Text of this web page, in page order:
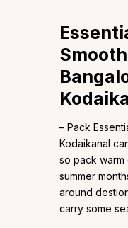
– Pack
Kodaikanal
so pack
summer
around
carry some